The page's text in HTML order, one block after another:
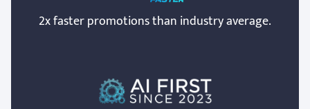
2x faster promotions than industry average.